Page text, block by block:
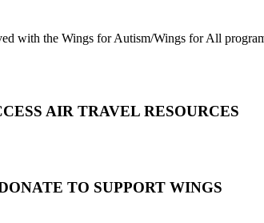
with the Wings for Autism/Wings for All
AIR TRAVEL RESOURCES
TO SUPPORT WINGS